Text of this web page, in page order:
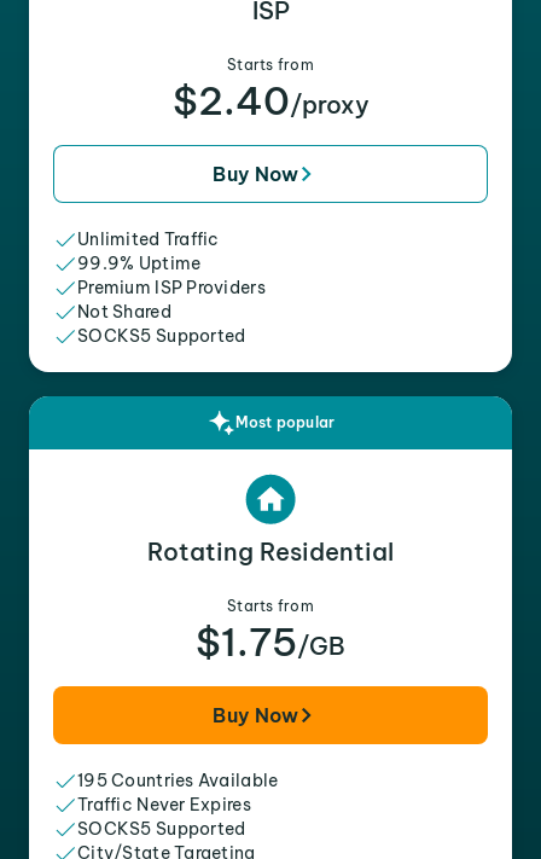
ISP
Starts from
$2.40/proxy
Buy Now
Unlimited Traffic
99.9% Uptime
Premium ISP Providers
Not Shared
SOCKS5 Supported
Most popular
Rotating Residential
Starts from
$1.75/GB
Buy Now
195 Countries Available
Traffic Never Expires
SOCKS5 Supported
City/State Targeting